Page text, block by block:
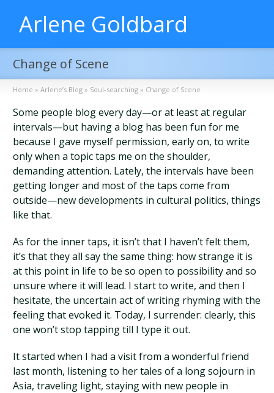
Arlene Goldbard
Change of Scene
Home » Arlene’s Blog » Soul-searching » Change of Scene
Some people blog every day—or at least at regular
intervals—but having a blog has been fun for me
because I gave myself permission, early on, to write
only when a topic taps me on the shoulder,
demanding attention. Lately, the intervals have been
getting longer and most of the taps come from
outside—new developments in cultural politics, things
like that.
As for the inner taps, it isn’t that I haven’t felt them,
it’s that they all say the same thing: how strange it is
at this point in life to be so open to possibility and so
unsure where it will lead. I start to write, and then I
hesitate, the uncertain act of writing rhyming with the
feeling that evoked it. Today, I surrender: clearly, this
one won’t stop tapping till I type it out.
It started when I had a visit from a wonderful friend
last month, listening to her tales of a long sojourn in
Asia, traveling light, staying with new people in